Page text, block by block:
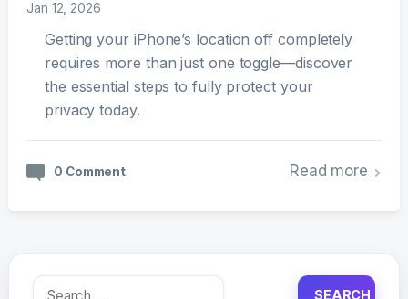
Jan 12, 2026
Getting your iPhone’s location off completely
requires more than just one toggle—discover
the essential steps to fully protect your
privacy today.
0 Comment Read more
Search